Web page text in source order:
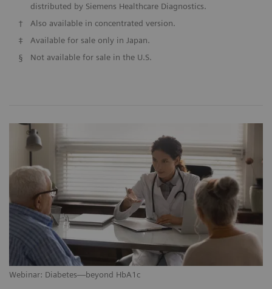
distributed by Siemens Healthcare Diagnostics.
†
Also available in concentrated version.
‡
Available for sale only in Japan.
§
Not available for sale in the U.S.
Webinar: Diabetes—beyond HbA1c